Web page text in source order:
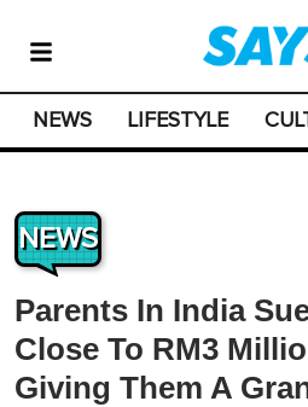
NEWS LIFESTYLE
NEWS
Parents In India
Close To RM3
Giving Them A